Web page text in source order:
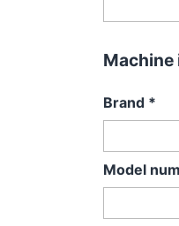
Machine
Brand *
Model